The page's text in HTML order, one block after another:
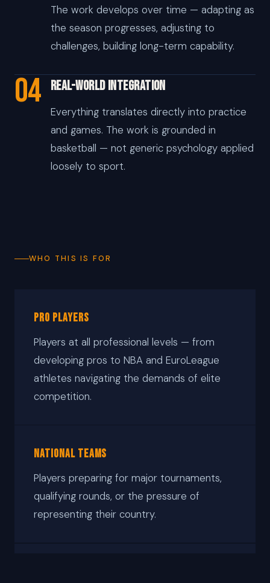
The work develops over time — adapting as
the season progresses, adjusting to
challenges, building long-term capability.
04 Real-World Integration
Everything translates directly into practice
and games. The work is grounded in
basketball — not generic psychology applied
loosely to sport.
WHO THIS IS FOR
Pro Players
Players at all professional levels — from
developing pros to NBA and EuroLeague
athletes navigating the demands of elite
competition.
National Teams
Players preparing for major tournaments,
qualifying rounds, or the pressure of
representing their country.